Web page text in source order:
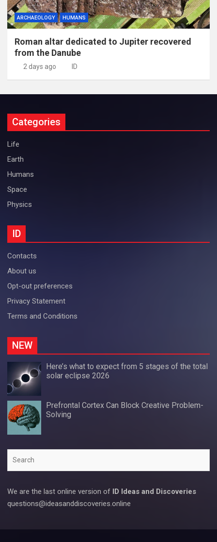
ARCHAEOLOGY HUMANS
Roman altar dedicated to Jupiter recovered
from the Danube
2 days ago ID
Categories
Life
Earth
Humans
Space
Physics
ID
Contacts
About us
Opt-out preferences
Privacy Statement
Terms and Conditions
NEW
Here’s what to expect from 5 stages of the total
solar eclipse 2026
Prefrontal Cortex Can Block Creative Problem-
Solving
We are the last online version of ID Ideas and Discoveries
questions@ideasanddiscoveries.online